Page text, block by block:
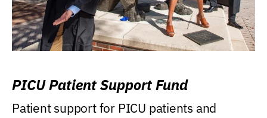
PICU Patient Support Fund
Patient support for PICU patients and